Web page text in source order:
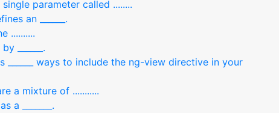
parameter called ........
an ______.
..........
______.
______ ways to include the ng-view directive in your
a mixture of ...........
a _______.